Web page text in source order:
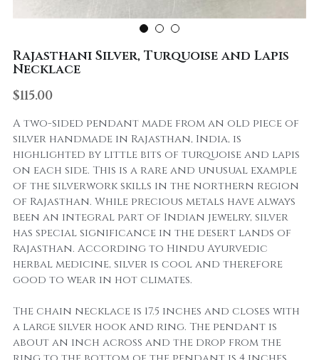
Rajasthani Silver, Turquoise and Lapis
Necklace
$115.00
A two-sided pendant made from an old piece of
silver handmade in Rajasthan, India, is
highlighted by little bits of turquoise and lapis
on each side. This is a rare and unusual example
of the silverwork skills in the northern region
of Rajasthan. While precious metals have always
been an integral part of Indian jewelry, silver
has special significance in the desert lands of
Rajasthan. According to Hindu Ayurvedic
herbal medicine, silver is cool and therefore
good to wear in hot climates.
The chain necklace is 17.5 inches and closes with
a large silver hook and ring. The pendant is
about an inch across and the drop from the